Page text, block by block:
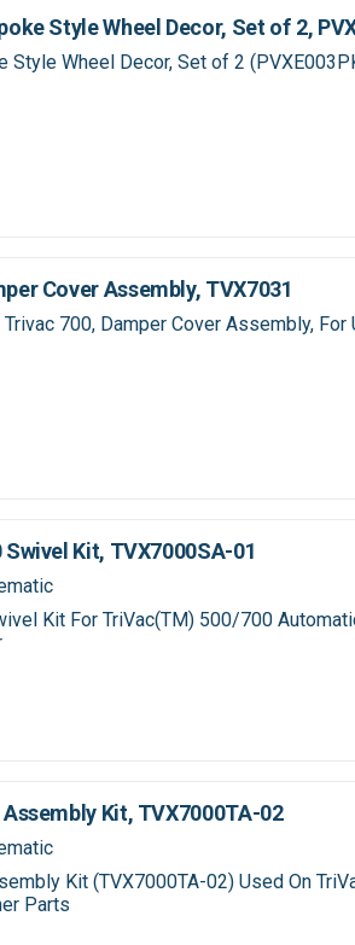
Kit, TVX7000SA-01
Kit For TriVac(TM) 500/700
Style Wheel Decor, Set of 2,
Style Wheel Decor, Set of 2
Kit, TVX7000TA-02
Kit (TVX7000TA-02) Used On
Parts
Cover Assembly, TVX7031
700, Damper Cover Assembly, For